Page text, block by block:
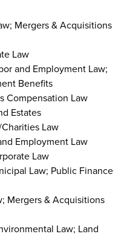
Mergers & Acquisitions
Law
and Employment Law;
Benefits
Compensation Law
Estates
Law
Employment Law
Law
Law; Public Finance
Mergers & Acquisitions
Law; Land